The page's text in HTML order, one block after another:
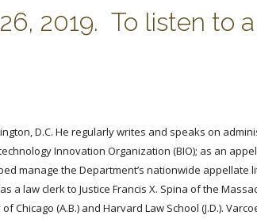
2019. To listen to
D.C. He regularly writes and speaks on
Innovation Organization (BIO); as an
manage the Department’s nationwide appellate
a law clerk to Justice Francis X. Spina of the
(A.B.) and Harvard Law School (J.D.).